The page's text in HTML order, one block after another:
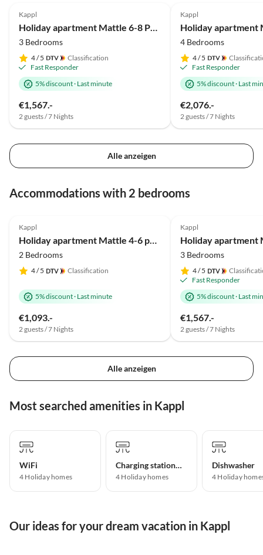
Kappl
Holiday apartment Mattle 6-8 Personen
3 Bedrooms
4/ 5
Classification
Fast Responder
5% discount· Last minute
€1,567.-
2 guests / 7 Nights
Kappl
4 Bedrooms
4/ 5
Fast Responder
5% discount· Last
€2,076.-
2 guests / 7 Nights
Alle anzeigen
Accommodations with 2 bedrooms
Kappl
Holiday apartment Mattle 4-6 persons
2 Bedrooms
4/ 5 Classification
5% discount· Last minute
€1,093.-
2 guests / 7 Nights
Kappl
3 Bedrooms
4/ 5
Fast Responder
5% discount· Last
€1,567.-
2 guests / 7 Nights
Alle anzeigen
Most searched amenities in Kappl
WiFi
4 Holiday homes
Charging station for electric cars
4 Holiday homes
Dishwasher
4 Holiday
Our ideas for your dream vacation in Kappl